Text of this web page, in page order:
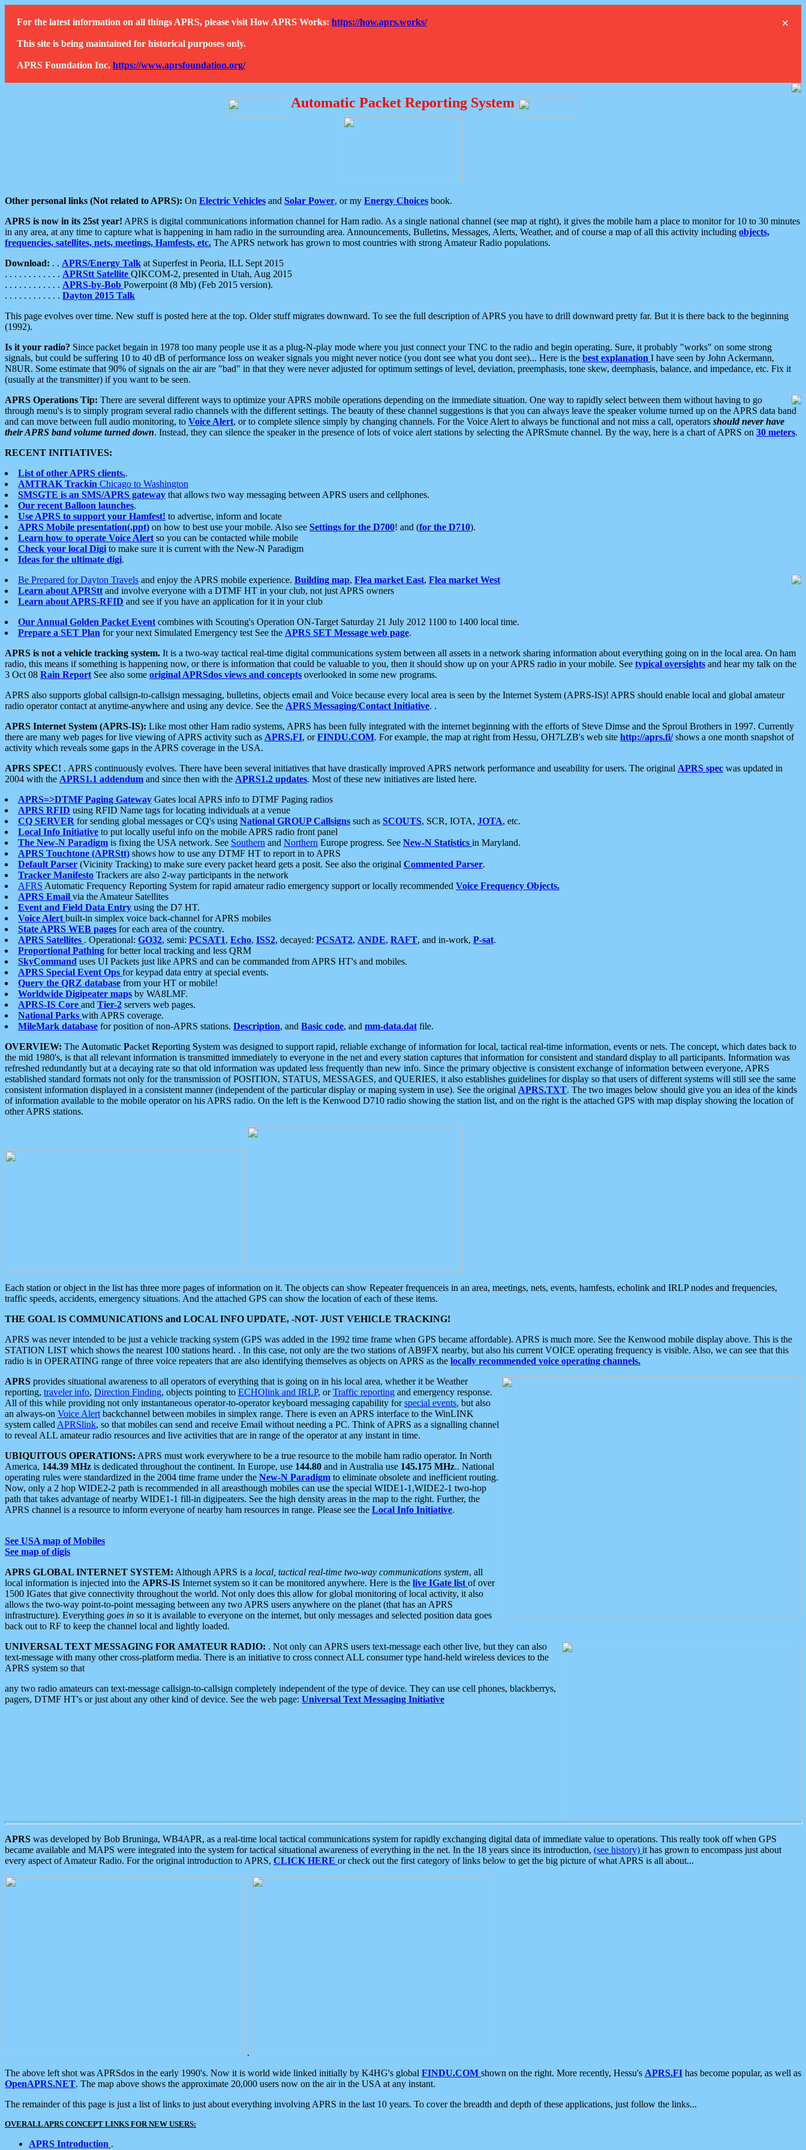
×
For the latest information on all things APRS, please visit How APRS Works: https://how.aprs.works/
This site is being maintained for historical purposes only.
APRS Foundation Inc. https://www.aprsfoundation.org/
Automatic Packet Reporting System
Other personal links (Not related to APRS): On Electric Vehicles and Solar Power, or my Energy Choices book.
APRS is now in its 25st year! APRS is digital communications information channel for Ham radio. As a single national channel (see map at right), it gives the mobile ham a place to monitor for 10 to 30 minutes
in any area, at any time to capture what is happening in ham radio in the surrounding area. Announcements, Bulletins, Messages, Alerts, Weather, and of course a map of all this activity including objects,
frequencies, satellites, nets, meetings, Hamfests, etc. The APRS network has grown to most countries with strong Amateur Radio populations.
Download: . . APRS/Energy Talk at Superfest in Peoria, ILL Sept 2015
. . . . . . . . . . . . APRStt Satellite QIKCOM-2, presented in Utah, Aug 2015
. . . . . . . . . . . . APRS-by-Bob Powerpoint (8 Mb) (Feb 2015 version).
. . . . . . . . . . . . Dayton 2015 Talk
This page evolves over time. New stuff is posted here at the top. Older stuff migrates downward. To see the full description of APRS you have to drill downward pretty far. But it is there back to the beginning
(1992).
Is it your radio? Since packet begain in 1978 too many people use it as a plug-N-play mode where you just connect your TNC to the radio and begin operating. Sure, it probably "works" on some strong
signals, but could be suffering 10 to 40 dB of performance loss on weaker signals you might never notice (you dont see what you dont see)... Here is the best explanation I have seen by John Ackermann,
N8UR. Some estimate that 90% of signals on the air are "bad" in that they were never adjusted for optimum settings of level, deviation, preemphasis, tone skew, deemphasis, balance, and impedance, etc. Fix it
(usually at the transmitter) if you want to be seen.
APRS Operations Tip: There are several different ways to optimize your APRS mobile operations depending on the immediate situation. One way to rapidly select between them without having to go
through menu's is to simply program several radio channels with the different settings. The beauty of these channel suggestions is that you can always leave the speaker volume turned up on the APRS data band
and can move between full audio monitoring, to Voice Alert, or to complete silence simply by changing channels. For the Voice Alert to always be functional and not miss a call, operators should never have
their APRS band volume turned down. Instead, they can silence the speaker in the presence of lots of voice alert stations by selecting the APRSmute channel. By the way, here is a chart of APRS on 30 meters.
RECENT INITIATIVES:
List of other APRS clients..
AMTRAK Trackin Chicago to Washington
SMSGTE is an SMS/APRS gateway that allows two way messaging between APRS users and cellphones.
Our recent Balloon launches.
Use APRS to support your Hamfest! to advertise, inform and locate
APRS Mobile presentation(.ppt) on how to best use your mobile. Also see Settings for the D700! and (for the D710).
Learn how to operate Voice Alert so you can be contacted while mobile
Check your local Digi to make sure it is current with the New-N Paradigm
Ideas for the ultimate digi.
Be Prepared for Dayton Travels and enjoy the APRS mobile experience. Building map, Flea market East, Flea market West
Learn about APRStt and involve everyone with a DTMF HT in your club, not just APRS owners
Learn about APRS-RFID and see if you have an application for it in your club
Our Annual Golden Packet Event combines with Scouting's Operation ON-Target Saturday 21 July 2012 1100 to 1400 local time.
Prepare a SET Plan for your next Simulated Emergency test See the APRS SET Message web page.
APRS is not a vehicle tracking system. It is a two-way tactical real-time digital communications system between all assets in a network sharing information about everything going on in the local area. On ham
radio, this means if something is happening now, or there is information that could be valuable to you, then it should show up on your APRS radio in your mobile. See typical oversights and hear my talk on the
3 Oct 08 Rain Report See also some original APRSdos views and concepts overlooked in some new programs.
APRS also supports global callsign-to-callsign messaging, bulletins, objects email and Voice because every local area is seen by the Internet System (APRS-IS)! APRS should enable local and global amateur
radio operator contact at anytime-anywhere and using any device. See the APRS Messaging/Contact Initiative. .
APRS Internet System (APRS-IS): Like most other Ham radio systems, APRS has been fully integrated with the internet beginning with the efforts of Steve Dimse and the Sproul Brothers in 1997. Currently
there are many web pages for live viewing of APRS activity such as APRS.FI, orFINDU.COM. For example, the map at right from Hessu, OH7LZB's web site http://aprs.fi/shows a one month snapshot of
activity which reveals some gaps in the APRS coverage in the USA.
APRS SPEC! . APRS continuously evolves. There have been several initiatives that have drastically improved APRS network performance and useability for users. The original APRS spec was updated in
2004 with the APRS1.1 addendum and since then with the APRS1.2 updates. Most of these new initiatives are listed here.
APRS=>DTMF Paging Gateway Gates local APRS info to DTMF Paging radios
APRS RFID using RFID Name tags for locating individuals at a venue
CQ SERVER for sending global messages or CQ's using National GROUP Callsigns such as SCOUTS, SCR, IOTA, JOTA, etc.
Local Info Initiative to put locally useful info on the mobile APRS radio front panel
The New-N Paradigm is fixing the USA network. See Southern and Northern Europe progress. See New-N Statistics in Maryland.
APRS Touchtone (APRStt) shows how to use any DTMF HT to report in to APRS
Default Parser (Vicinity Tracking) to make sure every packet heard gets a posit. See also the original Commented Parser.
Tracker Manifesto Trackers are also 2-way participants in the network
AFRS Automatic Frequency Reporting System for rapid amateur radio emergency support or locally recommended Voice Frequency Objects.
APRS Email via the Amateur Satellites
Event and Field Data Entry using the D7 HT.
Voice Alert built-in simplex voice back-channel for APRS mobiles
State APRS WEB pages for each area of the country.
APRS Satellites . Operational: GO32, semi: PCSAT1, Echo, ISS2, decayed: PCSAT2, ANDE, RAFT, and in-work, P-sat.
Proportional Pathing for better local tracking and less QRM
SkyCommand uses UI Packets just like APRS and can be commanded from APRS HT's and mobiles.
APRS Special Event Ops for keypad data entry at special events.
Query the QRZ database from your HT or mobile!
Worldwide Digipeater maps by WA8LMF.
APRS-IS Core and Tier-2 servers web pages.
National Parks with APRS coverage.
MileMark database for position of non-APRS stations. Description, and Basic code, and mm-data.dat file.
OVERVIEW: The Automatic Packet Reporting System was designed to support rapid, reliable exchange of information for local, tactical real-time information, events or nets. The concept, which dates back to
the mid 1980's, is that all relevant information is transmitted immediately to everyone in the net and every station captures that information for consistent and standard display to all participants. Information was
refreshed redundantly but at a decaying rate so that old information was updated less frequently than new info. Since the primary objective is consistent exchange of information between everyone, APRS
established standard formats not only for the transmission of POSITION, STATUS, MESSAGES, and QUERIES, it also establishes guidelines for display so that users of different systems will still see the same
consistent information displayed in a consistent manner (independent of the particular display or maping system in use). See the original APRS.TXT. The two images below should give you an idea of the kinds
of information available to the mobile operator on his APRS radio. On the left is the Kenwood D710 radio showing the station list, and on the right is the attached GPS with map display showing the location of
other APRS stations.
Each station or object in the list has three more pages of information on it. The objects can show Repeater frequenceis in an area, meetings, nets, events, hamfests, echolink and IRLP nodes and frequencies,
traffic speeds, accidents, emergency situations. And the attached GPS can show the location of each of these items.
THE GOAL IS COMMUNICATIONS and LOCAL INFO UPDATE, -NOT- JUST VEHICLE TRACKING!
APRS was never intended to be just a vehicle tracking system (GPS was added in the 1992 time frame when GPS became affordable). APRS is much more. See the Kenwood mobile display above. This is the
STATION LIST which shows the nearest 100 stations heard. . In this case, not only are the two stations of AB9FX nearby, but also his current VOICE operating frequency is visible. Also, we can see that this
radio is in OPERATING range of three voice repeaters that are also identifying themselves as objects on APRS as the locally recommended voice operating channels.
APRS provides situational awareness to all operators of everything that is going on in his local area, whether it be Weather
reporting, traveler info, Direction Finding, objects pointing to ECHOlink and IRLP, orTraffic reporting and emergency response.
All of this while providing not only instantaneous operator-to-operator keyboard messaging capability forspecial events, but also
an always-on Voice Alert backchannel between mobiles in simplex range. There is even an APRS interface to the WinLINK
system called APRSlink, so that mobiles can send and receive Email without needing a PC. Think of APRS as a signalling channel
to reveal ALL amateur radio resources and live activities that are in range of the operator at any instant in time.
UBIQUITOUS OPERATIONS: APRS must work everywhere to be a true resource to the mobile ham radio operator. In North
America, 144.39 MHz is dedicated throughout the continent. In Europe, use 144.80 and in Australia use 145.175 MHz.. National
operating rules were standardized in the 2004 time frame under the New-N Paradigm to eliminate obsolete and inefficient routing.
Now, only a 2 hop WIDE2-2 path is recommended in all areasthough mobiles can use the special WIDE1-1,WIDE2-1 two-hop
path that takes advantage of nearby WIDE1-1 fill-in digipeaters. See the high density areas in the map to the right. Further, the
APRS channel is a resource to inform everyone of nearby ham resources in range. Please see the Local Info Initiative.
See USA map of Mobiles
See map of digis
APRS GLOBAL INTERNET SYSTEM: Although APRS is a local, tactical real-time two-way communications system, all
local information is injected into the APRS-IS Internet system so it can be monitored anywhere. Here is the live IGate list of over
1500 IGates that give connectivity throughout the world. Not only does this allow for global monitoring of local activity, it also
allows the two-way point-to-point messaging between any two APRS users anywhere on the planet (that has an APRS
infrastructure). Everything goes in so it is available to everyone on the internet, but only messages and selected position data goes
back out to RF to keep the channel local and lightly loaded.
UNIVERSAL TEXT MESSAGING FOR AMATEUR RADIO: . Not only can APRS users text-message each other live, but they can also
text-message with many other cross-platform media. There is an initiative to cross connect ALL consumer type hand-held wireless devices to the
APRS system so that
any two radio amateurs can text-message callsign-to-callsign completely independent of the type of device. They can use cell phones, blackberrys,
pagers, DTMF HT's or just about any other kind of device. See the web page: Universal Text Messaging Initiative
APRS was developed by Bob Bruninga, WB4APR, as a real-time local tactical communications system for rapidly exchanging digital data of immediate value to operations. This really took off when GPS
became available and MAPS were integrated into the system for tactical situational awareness of everything in the net. In the 18 years since its introduction, (see history) it has grown to encompass just about
every aspect of Amateur Radio. For the original introduction to APRS, CLICK HERE or check out the first category of links below to get the big picture of what APRS is all about...
.
The above left shot was APRSdos in the early 1990's. Now it is world wide linked initially by K4HG's global FINDU.COM shown on the right. More recently, Hessu's APRS.FI has become popular, as well as
OpenAPRS.NET. The map above shows the approximate 20,000 users now on the air in the USA at any instant.
The remainder of this page is just a list of links to just about everything involving APRS in the last 10 years. To cover the breadth and depth of these applications, just follow the links...
OVERALL APRS CONCEPT LINKS FOR NEW USERS:
APRS Introduction .